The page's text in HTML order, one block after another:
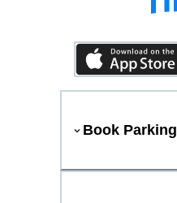
Book Parking